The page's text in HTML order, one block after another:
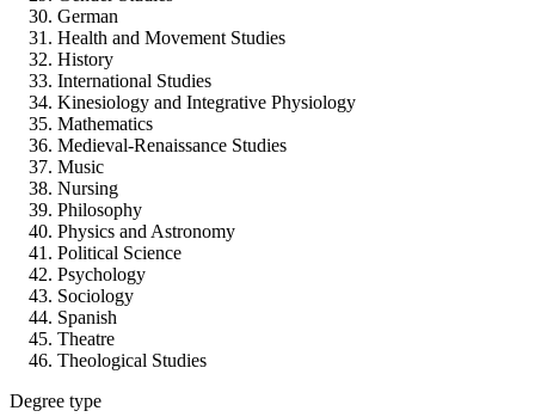
German
Health and Movement Studies
History
International Studies
Kinesiology and Integrative Physiology
Mathematics
Medieval-Renaissance Studies
Music
Nursing
Philosophy
Physics and Astronomy
Political Science
Psychology
Sociology
Spanish
Theatre
Theological Studies
Degree type